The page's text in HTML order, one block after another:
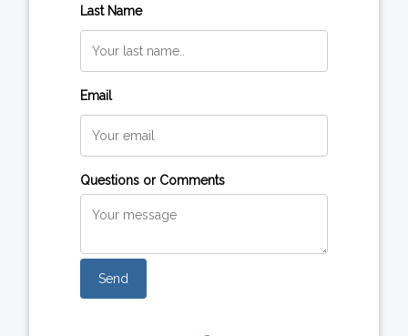
Last Name
Email
Questions or Comments
Send